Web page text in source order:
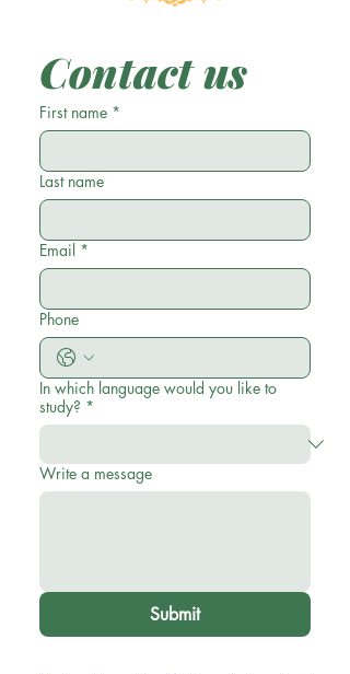
Contact us
First name *
Last name
Email *
Phone
In which language would you like to
study? *
Write a message
Submit